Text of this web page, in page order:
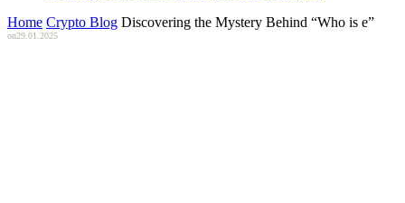
Home Crypto Blog Discovering the Mystery Behind “Who is e”
on29.01.2025